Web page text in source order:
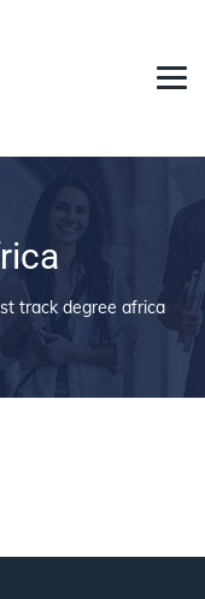
track degree africa